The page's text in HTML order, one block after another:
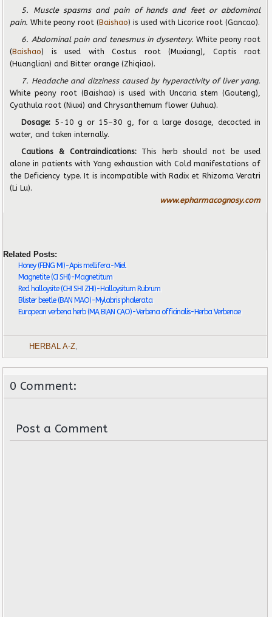
5. Muscle spasms and pain of hands and feet or abdominal
pain. White peony root (Baishao) is used with Licorice root (Gancao).
6. Abdominal pain and tenesmus in dysentery. White peony root
(Baishao) is used with Costus root (Muxiang), Coptis root
(Huanglian) and Bitter orange (Zhiqiao).
7. Headache and dizziness caused by hyperactivity of liver yang.
White peony root (Baishao) is used with Uncaria stem (Gouteng),
Cyathula root (Niuxi) and Chrysanthemum flower (Juhua).
Dosage: 5-10 g or 15–30 g, for a large dosage, decocted in
water, and taken internally.
Cautions & Contraindications: This herb should not be used
alone in patients with Yang exhaustion with Cold manifestations of
the Deficiency type. It is incompatible with Radix et Rhizoma Veratri
(Li Lu).
www.epharmacognosy.com
Related Posts:
Honey (FENG MI)-Apis mellifera-Miel
Magnetite (CI SHI)-Magnetitum
Red halloysite (CHI SHI ZHI)-Halloysitum Rubrum
Blister beetle (BAN MAO)-Mylabris phalerata
European verbena herb (MA BIAN CAO)-Verbena officinalis-Herba Verbenae
HERBAL A-Z
0 Comment:
Post a Comment